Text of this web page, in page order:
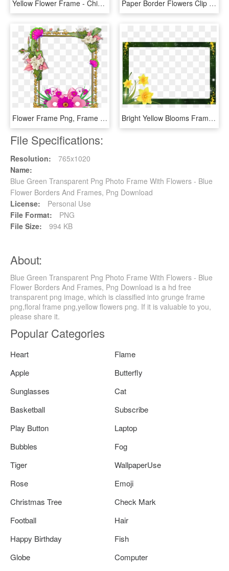
Yellow Flower Frame - Chinese Hibiscus, HD Png Download Paper Border Flowers Clip Art - Flower Frame Wedding Png, Transparent Png
Flower Frame Png, Frame Floral, Png Photo, Frame Wreath, - Beautiful Flower Butterfly Frame, Transparent Png Bright Yellow Blooms Frame By Anjanadesigns - Lily Family, HD Png Download
File Specifications:
Resolution:
765x1020
Name:
Blue Green Transparent Png Photo Frame With Flowers - Blue
Flower Borders And Frames, Png Download
License:
Personal Use
File Format:
PNG
File Size:
994 KB
About:
Blue Green Transparent Png Photo Frame With Flowers - Blue
Flower Borders And Frames, Png Download is a hd free
transparent png image, which is classified into grunge frame
png,floral frame png,yellow flowers png. If it is valuable to you,
please share it.
Popular Categories
Heart
Flame
Apple
Butterfly
Sunglasses
Cat
Basketball
Subscribe
Play Button
Laptop
Bubbles
Fog
Tiger
WallpaperUse
Rose
Emoji
Christmas Tree
Check Mark
Football
Hair
Happy Birthday
Fish
Globe
Computer